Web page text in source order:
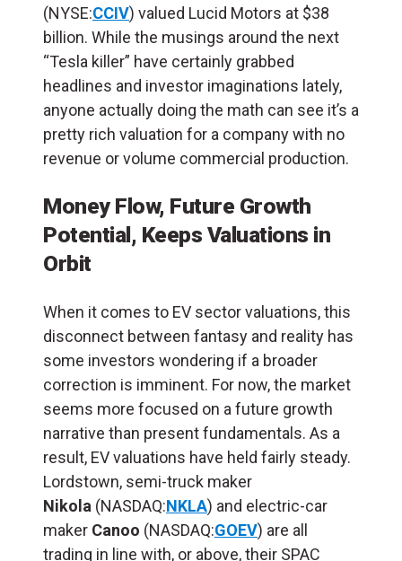
(NYSE:CCIV) valued Lucid Motors at $38
billion. While the musings around the next
“Tesla killer” have certainly grabbed
headlines and investor imaginations lately,
anyone actually doing the math can see it’s a
pretty rich valuation for a company with no
revenue or volume commercial production.
Money Flow, Future Growth
Potential, Keeps Valuations in
Orbit
When it comes to EV sector valuations, this
disconnect between fantasy and reality has
some investors wondering if a broader
correction is imminent. For now, the market
seems more focused on a future growth
narrative than present fundamentals. As a
result, EV valuations have held fairly steady.
Lordstown, semi-truck maker
Nikola (NASDAQ:NKLA) and electric-car
maker Canoo (NASDAQ:GOEV) are all
trading in line with, or above, their SPAC